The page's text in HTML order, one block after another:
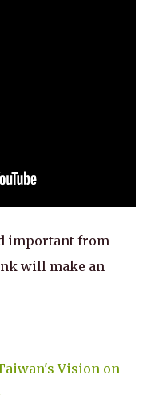
important from
will make an
Vision on